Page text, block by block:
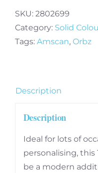
Foil
Balloon
16"
3
SKU: 2802699
Category: Solid
Tags: Amscan, Orbz
Description
Description
Ideal for lots of
personalising, this
be a modern